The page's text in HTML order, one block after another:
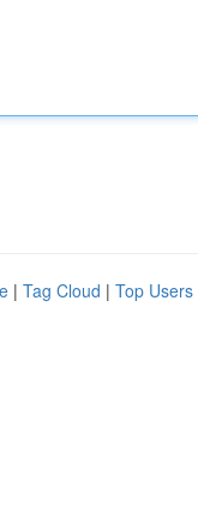
| Tag Cloud | Top Users